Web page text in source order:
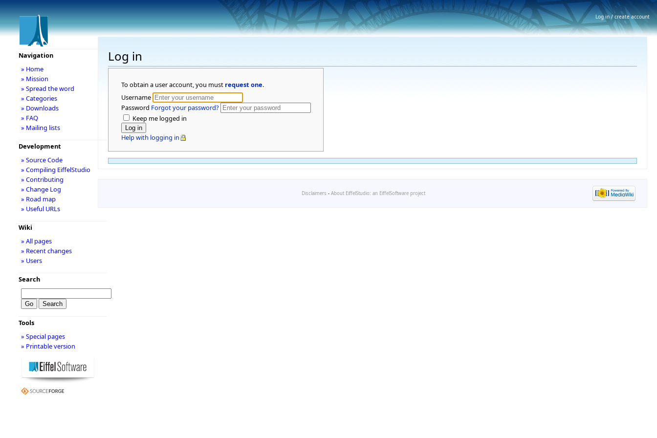
Log in
To obtain a user account, you must request one.
Username
Password Forgot your password?
Keep me logged in
Help with logging in
Navigation
» Home
» Mission
» Spread the word
» Categories
» Downloads
» FAQ
» Mailing lists
Development
» Source Code
» Compiling EiffelStudio
» Contributing
» Change Log
» Road map
» Useful URLs
Wiki
» All pages
» Recent changes
» Users
Search
Tools
» Special pages
» Printable version
Disclaimers - About EiffelStudio: an EiffelSoftware project
Log in / create account